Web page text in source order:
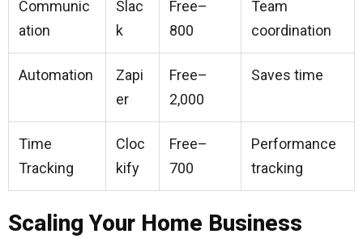
Communic
ation
Slac
k
Free–
800
Team
coordination
Automation
Zapi
er
Free–
2,000
Saves time
Time
Tracking
Cloc
kify
Free–
700
Performance
tracking
Scaling Your Home Business